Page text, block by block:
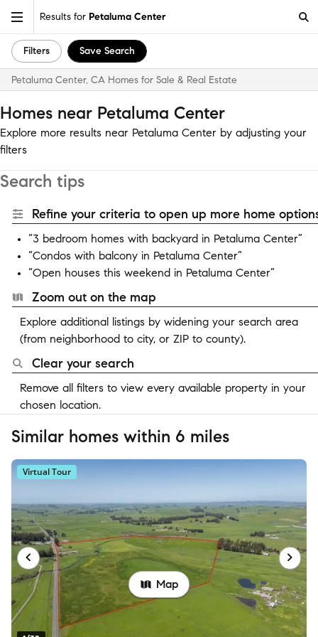
Results for Petaluma Center
Filters Save Search
Petaluma Center, CA Homes for Sale & Real Estate
Homes near Petaluma Center
Explore more results near Petaluma Center by adjusting your
filters
Search tips
Refine your criteria to open up more home
“3 bedroom homes with backyard in Petaluma Center”
“Condos with balcony in Petaluma Center”
“Open houses this weekend in Petaluma Center”
Zoom out on the map
Explore additional listings by widening your search area
(from neighborhood to city, or ZIP to county).
Clear your search
Remove all filters to view every available property in your
chosen location.
Similar homes within 6 miles
Virtual Tour
Map